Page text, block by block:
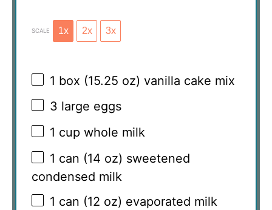
SCALE 1x 2x 3x
1 box (15.25 oz) vanilla cake mix
3 large eggs
1 cup whole milk
1 can (14 oz) sweetened
condensed milk
1 can (12 oz) evaporated milk